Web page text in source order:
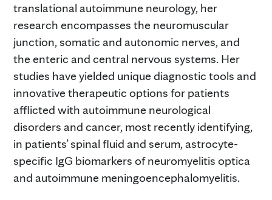
translational autoimmune neurology, her
research encompasses the neuromuscular
junction, somatic and autonomic nerves, and
the enteric and central nervous systems. Her
studies have yielded unique diagnostic tools and
innovative therapeutic options for patients
afflicted with autoimmune neurological
disorders and cancer, most recently identifying,
in patients’ spinal fluid and serum, astrocyte-
specific IgG biomarkers of neuromyelitis optica
and autoimmune meningoencephalomyelitis.